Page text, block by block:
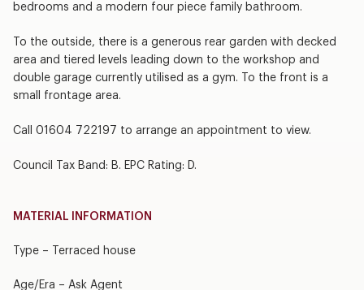
bedrooms and a modern four piece family bathroom.
To the outside, there is a generous rear garden with decked
area and tiered levels leading down to the workshop and
double garage currently utilised as a gym. To the front is a
small frontage area.
Call 01604 722197 to arrange an appointment to view.
Council Tax Band: B. EPC Rating: D.
MATERIAL INFORMATION
Type – Terraced house
Age/Era – Ask Agent